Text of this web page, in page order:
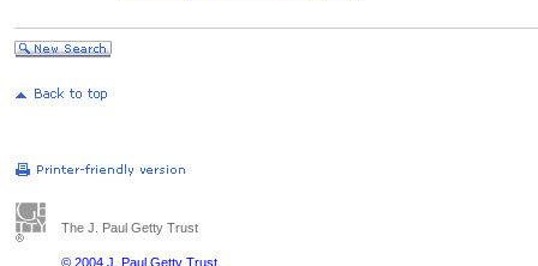
The J. Paul Getty Trust
© 2004 J. Paul Getty Trust